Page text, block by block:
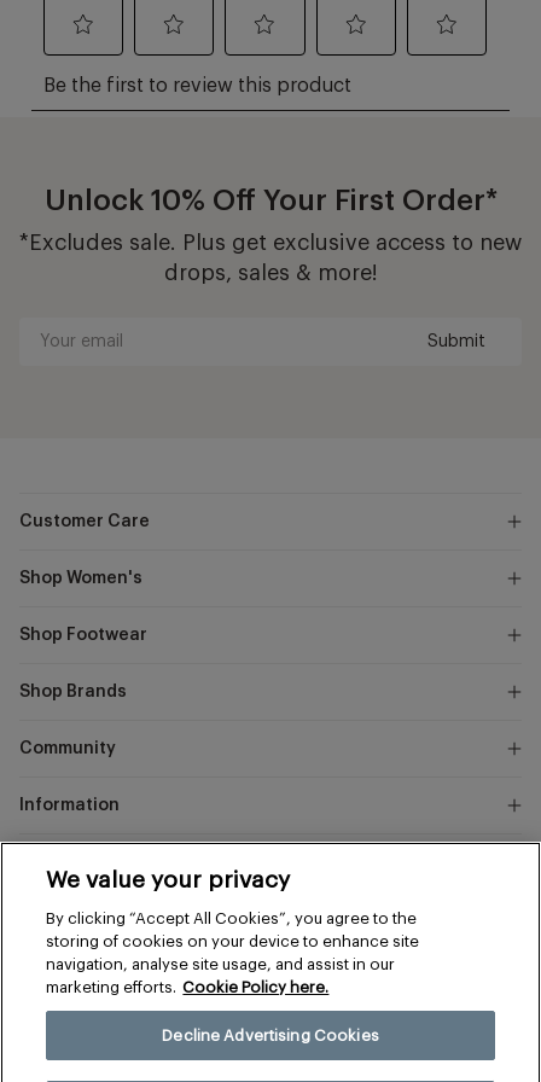
Unlock 10% Off Your First Order*
*Excludes sale. Plus get exclusive access to new
drops, sales & more!
Submit
Customer Care
Shop Women's
Shop Footwear
Shop Brands
Community
Information
InstagramFacebookPinterest
Terms & Conditions
Manage Preferences
We value your privacy
By clicking “Accept All Cookies”, you agree to the
storing of cookies on your device to enhance site
navigation, analyse site usage, and assist in our
marketing efforts. Cookie Policy here.
Decline Advertising Cookies